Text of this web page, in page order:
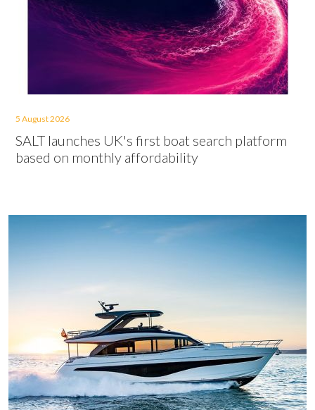
5 August 2026
SALT launches UK's first boat search platform
based on monthly affordability